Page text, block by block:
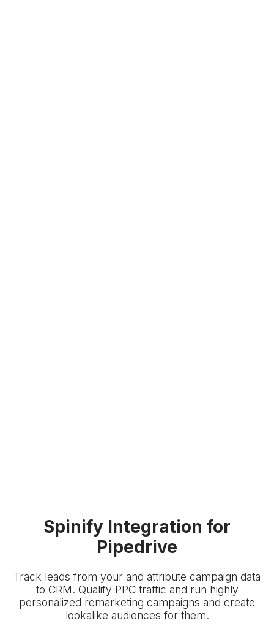
Spinify Integration for
Pipedrive
Track leads from your and attribute campaign data
to CRM. Qualify PPC traffic and run highly
personalized remarketing campaigns and create
lookalike audiences for them.